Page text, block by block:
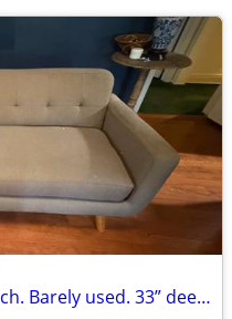
Light Brown Comfortable Couch. Barely used. 33” deep by 85” long.